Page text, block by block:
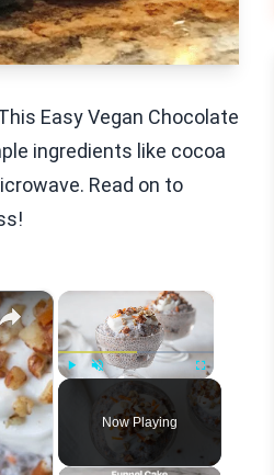
Easy Vegan Chocolate
ingredients like cocoa
Read on to
×
Fullscreen
Now Playing
×